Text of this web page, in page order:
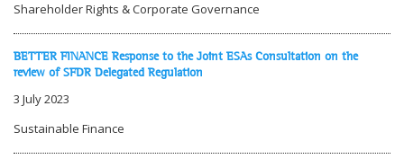
Shareholder Rights & Corporate Governance
BETTER FINANCE Response to the Joint ESAs Consultation on the
review of SFDR Delegated Regulation
3 July 2023
Sustainable Finance